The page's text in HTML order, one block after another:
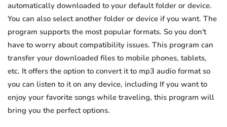
automatically downloaded to your default folder or device.
You can also select another folder or device if you want. The
program supports the most popular formats. So you don't
have to worry about compatibility issues. This program can
transfer your downloaded files to mobile phones, tablets,
etc. It offers the option to convert it to mp3 audio format so
you can listen to it on any device, including If you want to
enjoy your favorite songs while traveling, this program will
bring you the perfect options.